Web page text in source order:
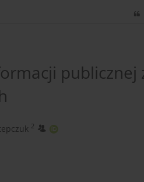
publicznej
2